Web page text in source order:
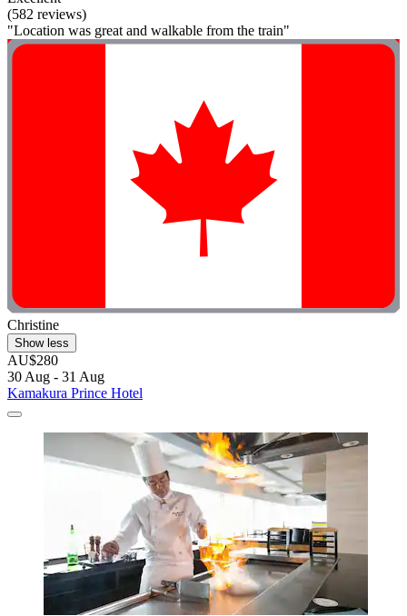
(582 reviews)
"Location was great and walkable from the train"
Christine
Show less
AU$280
30 Aug - 31 Aug
Kamakura Prince Hotel